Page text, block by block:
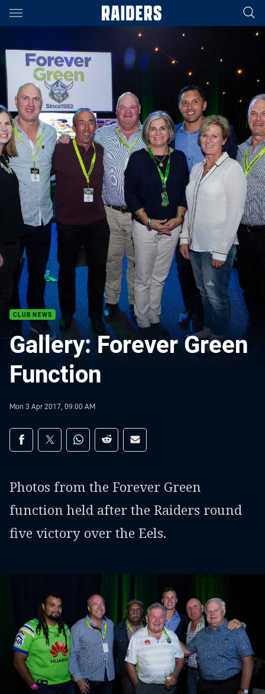
Main
You have skipped the navigation, tab for page content
CLUB NEWS
Gallery: Forever Green
Function
Mon 3 Apr 2017, 09:00 AM
Share on social media
Share via Facebook
Share via Twitter
Share via Whats-app
Share via Reddit
Share via Email
Photos from the Forever Green
function held after the Raiders round
five victory over the Eels.